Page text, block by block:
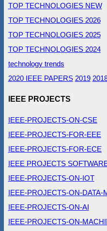
TOP TECHNOLOGIES NEW
TOP TECHNOLOGIES 2026
TOP TECHNOLOGIES 2025
TOP TECHNOLOGIES 2024
technology trends
2020 IEEE PAPERS 2019
IEEE PROJECTS
IEEE-PROJECTS-ON-CSE
IEEE-PROJECTS-FOR-EEE
IEEE-PROJECTS-FOR-ECE
IEEE PROJECTS
IEEE-PROJECTS-ON-IOT
IEEE-PROJECTS-ON-DATA-
IEEE-PROJECTS-ON-AI
IEEE-PROJECTS-ON-